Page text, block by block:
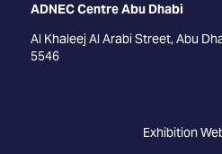
ADNEC Centre Abu Dhabi
Al Khaleej Al Arabi Street, Abu
5546
Exhibition